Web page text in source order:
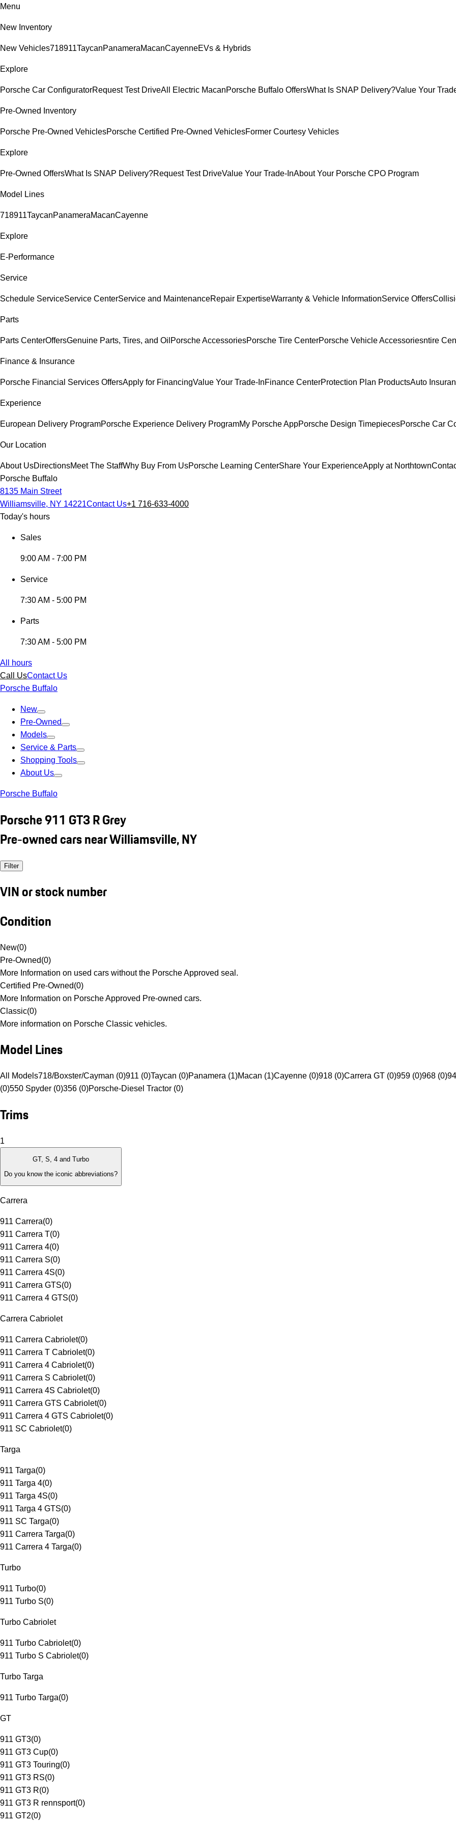
Menu
New Inventory
New Vehicles718911TaycanPanameraMacanCayenneEVs & Hybrids
Explore
Porsche Car ConfiguratorRequest Test DriveAll Electric MacanPorsche Buffalo OffersWhat Is SNAP Delivery?Value Your
Pre-Owned Inventory
Porsche Pre-Owned VehiclesPorsche Certified Pre-Owned VehiclesFormer Courtesy Vehicles
Explore
Pre-Owned OffersWhat Is SNAP Delivery?Request Test DriveValue Your Trade-InAbout Your Porsche CPO Program
Model Lines
718911TaycanPanameraMacanCayenne
Explore
E-Performance
Service
Schedule ServiceService CenterService and MaintenanceRepair ExpertiseWarranty & Vehicle InformationService Offers
Parts
Parts CenterOffersGenuine Parts, Tires, and Oil Porsche AccessoriesPorsche Tire CenterPorsche Vehicle Accessoriesntire
Finance & Insurance
Porsche Financial Services OffersApply for FinancingValue Your Trade-InFinance CenterProtection Plan ProductsAuto
Experience
European Delivery ProgramPorsche Experience Delivery ProgramMy Porsche AppPorsche Design TimepiecesPorsche Car
Our Location
About UsDirectionsMeet The StaffWhy Buy From UsPorsche Learning CenterShare Your ExperienceApply at Northtown
Porsche Buffalo
8135 Main Street
Williamsville, NY 14221Contact Us+1 716-633-4000
Today's hours
Sales
9:00 AM - 7:00 PM
Service
7:30 AM - 5:00 PM
Parts
7:30 AM - 5:00 PM
All hours
Call UsContact Us
Porsche Buffalo
New
Pre-Owned
Models
Service & Parts
Shopping Tools
About Us
Porsche Buffalo
Porsche 911 GT3 R Grey
Pre-owned cars near Williamsville, NY
Filter
VIN or stock number
Condition
New(0)
Pre-Owned(0)
More Information on used cars without the Porsche Approved seal.
Certified Pre-Owned(0)
More Information on Porsche Approved Pre-owned cars.
Classic(0)
More information on Porsche Classic vehicles.
Model Lines
All Models718/Boxster/Cayman (0)911 (0)Taycan (0)Panamera (1)Macan (1)Cayenne (0)918 (0)Carrera GT (0)959 (0)968 (0)
(0)550 Spyder (0)356 (0)Porsche-Diesel Tractor (0)
Trims
1
GT, S, 4 and Turbo
Do you know the iconic abbreviations?
Carrera
911 Carrera(0)
911 Carrera T(0)
911 Carrera 4(0)
911 Carrera S(0)
911 Carrera 4S(0)
911 Carrera GTS(0)
911 Carrera 4 GTS(0)
Carrera Cabriolet
911 Carrera Cabriolet(0)
911 Carrera T Cabriolet(0)
911 Carrera 4 Cabriolet(0)
911 Carrera S Cabriolet(0)
911 Carrera 4S Cabriolet(0)
911 Carrera GTS Cabriolet(0)
911 Carrera 4 GTS Cabriolet(0)
911 SC Cabriolet(0)
Targa
911 Targa(0)
911 Targa 4(0)
911 Targa 4S(0)
911 Targa 4 GTS(0)
911 SC Targa(0)
911 Carrera Targa(0)
911 Carrera 4 Targa(0)
Turbo
911 Turbo(0)
911 Turbo S(0)
Turbo Cabriolet
911 Turbo Cabriolet(0)
911 Turbo S Cabriolet(0)
Turbo Targa
911 Turbo Targa(0)
GT
911 GT3(0)
911 GT3 Cup(0)
911 GT3 Touring(0)
911 GT3 RS(0)
911 GT3 R(0)
911 GT3 R rennsport(0)
911 GT2(0)